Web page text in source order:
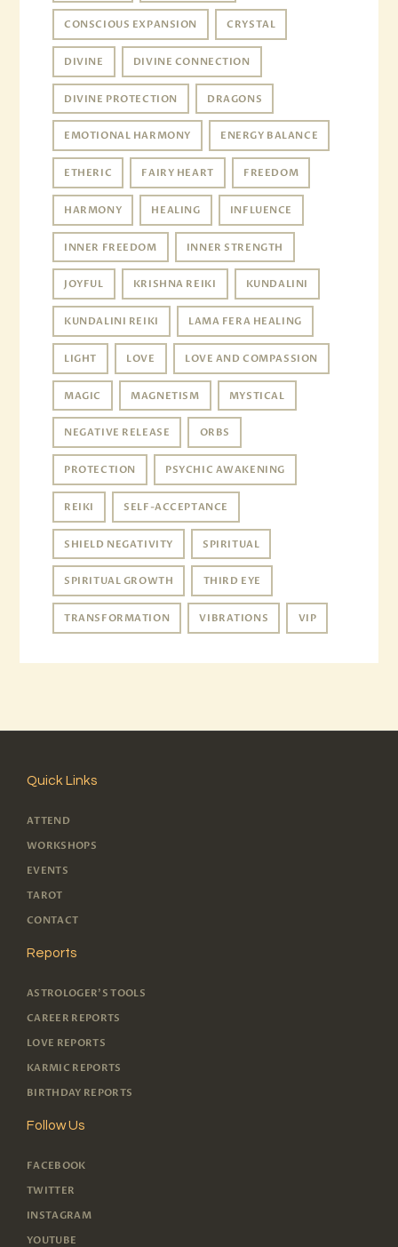
CONSCIOUS EXPANSION CRYSTAL
DIVINE DIVINE CONNECTION
DIVINE PROTECTION DRAGONS
EMOTIONAL HARMONY ENERGY BALANCE
ETHERIC FAIRY HEART FREEDOM
HARMONY HEALING INFLUENCE
INNER FREEDOM INNER STRENGTH
JOYFUL KRISHNA REIKI KUNDALINI
KUNDALINI REIKI LAMA FERA HEALING
LIGHT LOVE LOVE AND COMPASSION
MAGIC MAGNETISM MYSTICAL
NEGATIVE RELEASE ORBS
PROTECTION PSYCHIC AWAKENING
REIKI SELF-ACCEPTANCE
SHIELD NEGATIVITY SPIRITUAL
SPIRITUAL GROWTH THIRD EYE
TRANSFORMATION VIBRATIONS VIP
Quick Links
ATTEND
WORKSHOPS
EVENTS
TAROT
CONTACT
Reports
ASTROLOGER'S TOOLS
CAREER REPORTS
LOVE REPORTS
KARMIC REPORTS
BIRTHDAY REPORTS
Follow Us
FACEBOOK
TWITTER
INSTAGRAM
YOUTUBE